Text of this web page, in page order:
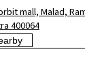
mall, Malad,
400064